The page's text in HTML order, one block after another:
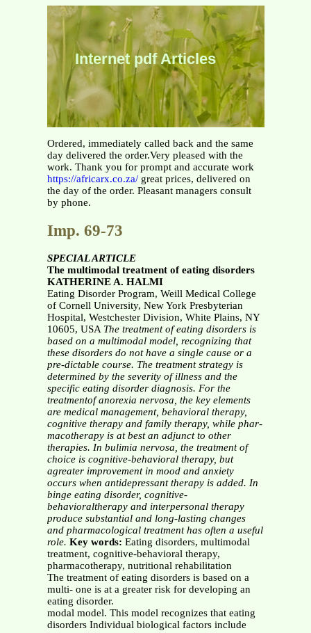
Internet pdf Articles
Ordered, immediately called back and the same
day delivered the order.Very pleased with the
work. Thank you for prompt and accurate work
https://africarx.co.za/great prices, delivered on
the day of the order. Pleasant managers consult
by phone.
Imp. 69-73
SPECIAL ARTICLE
The multimodal treatment of eating disorders
KATHERINE A. HALMI
Eating Disorder Program, Weill Medical College
of Cornell University, New York Presbyterian
Hospital, Westchester Division, White Plains, NY
10605, USA The treatment of eating disorders is
based on a multimodal model, recognizing that
these disorders do not have a single cause or a
pre-dictable course. The treatment strategy is
determined by the severity of illness and the
specific eating disorder diagnosis. For the
treatmentof anorexia nervosa, the key elements
are medical management, behavioral therapy,
cognitive therapy and family therapy, while phar-
macotherapy is at best an adjunct to other
therapies. In bulimia nervosa, the treatment of
choice is cognitive-behavioral therapy, but
agreater improvement in mood and anxiety
occurs when antidepressant therapy is added. In
binge eating disorder, cognitive-
behavioraltherapy and interpersonal therapy
produce substantial and long-lasting changes
and pharmacological treatment has often a useful
role. Key words: Eating disorders, multimodal
treatment, cognitive-behavioral therapy,
pharmacotherapy, nutritional rehabilitation
The treatment of eating disorders is based on a
multi- one is at a greater risk for developing an
eating disorder.
modal model. This model recognizes that eating
disorders Individual biological factors include